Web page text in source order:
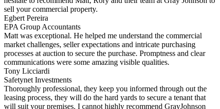
sell your commercial property.
Egbert Pereira
EPA Group Accountants
Matt was exceptional. He helped me understand the commercial
market challenges, seller expectations and intricate purchasing
processes at auction to secure the purchase. Promptness and clear
communications were some amazing visible qualities.
Tony Licciardi
Safetynet Investments
Thoroughly professional, they keep you informed through out the
leasing process, they will do the hard yards to secure a tenant that
will suit your premises. I cannot highly recommend GrayJohnson